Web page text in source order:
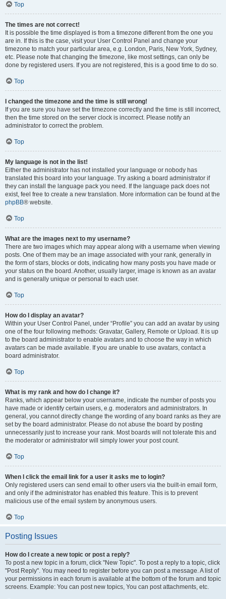
Top
The times are not correct!
It is possible the time displayed is from a timezone different from the one you
are in. If this is the case, visit your User Control Panel and change your
timezone to match your particular area, e.g. London, Paris, New York, Sydney,
etc. Please note that changing the timezone, like most settings, can only be
done by registered users. If you are not registered, this is a good time to do so.
Top
I changed the timezone and the time is still wrong!
If you are sure you have set the timezone correctly and the time is still incorrect,
then the time stored on the server clock is incorrect. Please notify an
administrator to correct the problem.
Top
My language is not in the list!
Either the administrator has not installed your language or nobody has
translated this board into your language. Try asking a board administrator if
they can install the language pack you need. If the language pack does not
exist, feel free to create a new translation. More information can be found at the
phpBB® website.
Top
What are the images next to my username?
There are two images which may appear along with a username when viewing
posts. One of them may be an image associated with your rank, generally in
the form of stars, blocks or dots, indicating how many posts you have made or
your status on the board. Another, usually larger, image is known as an avatar
and is generally unique or personal to each user.
Top
How do I display an avatar?
Within your User Control Panel, under “Profile” you can add an avatar by using
one of the four following methods: Gravatar, Gallery, Remote or Upload. It is up
to the board administrator to enable avatars and to choose the way in which
avatars can be made available. If you are unable to use avatars, contact a
board administrator.
Top
What is my rank and how do I change it?
Ranks, which appear below your username, indicate the number of posts you
have made or identify certain users, e.g. moderators and administrators. In
general, you cannot directly change the wording of any board ranks as they are
set by the board administrator. Please do not abuse the board by posting
unnecessarily just to increase your rank. Most boards will not tolerate this and
the moderator or administrator will simply lower your post count.
Top
When I click the email link for a user it asks me to login?
Only registered users can send email to other users via the built-in email form,
and only if the administrator has enabled this feature. This is to prevent
malicious use of the email system by anonymous users.
Top
Posting Issues
How do I create a new topic or post a reply?
To post a new topic in a forum, click "New Topic". To post a reply to a topic, click
"Post Reply". You may need to register before you can post a message. A list of
your permissions in each forum is available at the bottom of the forum and topic
screens. Example: You can post new topics, You can post attachments, etc.